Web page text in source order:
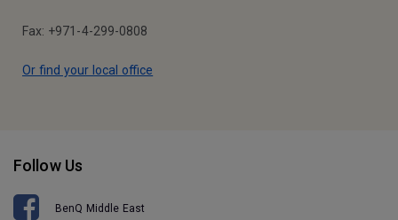
Fax: +971-4-299-0808
Or find your local office
Follow Us
BenQ Middle East